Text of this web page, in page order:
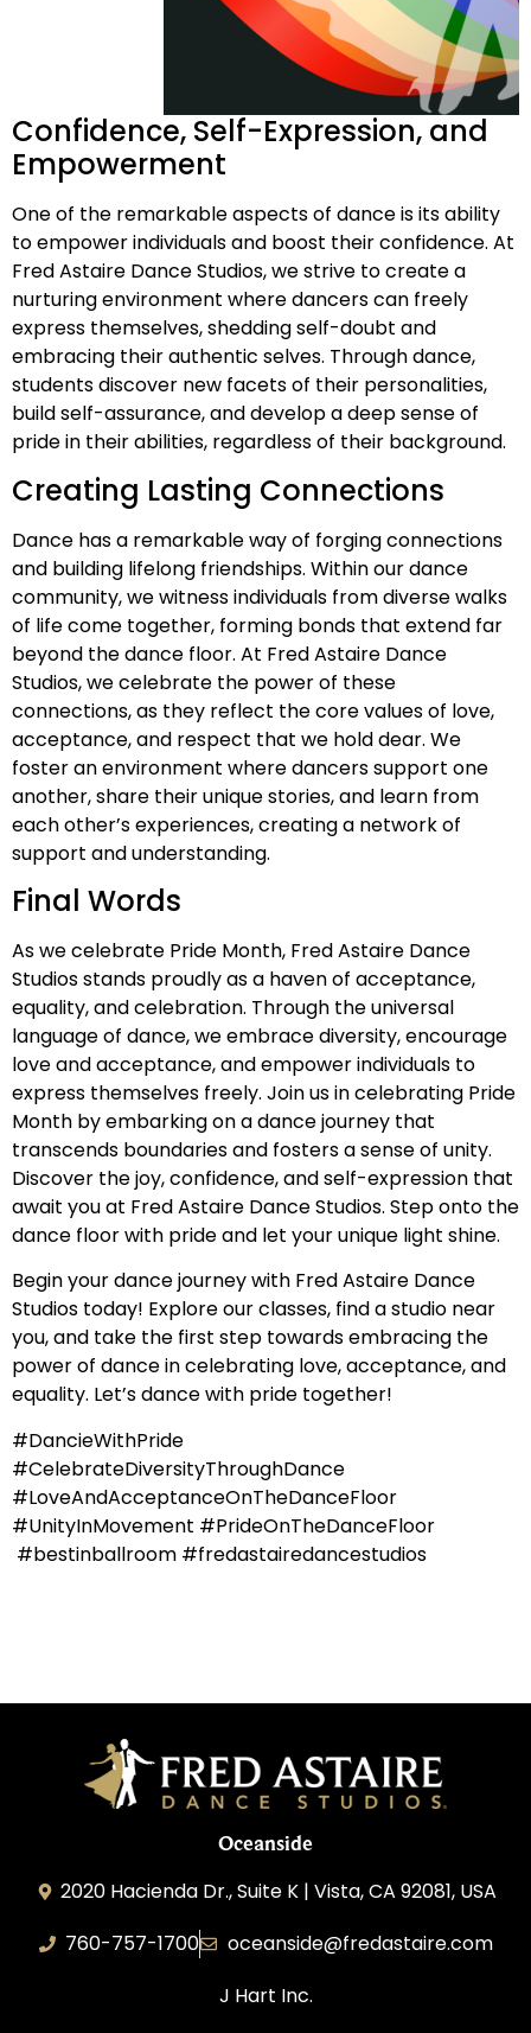
Confidence, Self-Expression, and
Empowerment
One of the remarkable aspects of dance is its ability
to empower individuals and boost their confidence. At
Fred Astaire Dance Studios, we strive to create a
nurturing environment where dancers can freely
express themselves, shedding self-doubt and
embracing their authentic selves. Through dance,
students discover new facets of their personalities,
build self-assurance, and develop a deep sense of
pride in their abilities, regardless of their background.
Creating Lasting Connections
Dance has a remarkable way of forging connections
and building lifelong friendships. Within our dance
community, we witness individuals from diverse walks
of life come together, forming bonds that extend far
beyond the dance floor. At Fred Astaire Dance
Studios, we celebrate the power of these
connections, as they reflect the core values of love,
acceptance, and respect that we hold dear. We
foster an environment where dancers support one
another, share their unique stories, and learn from
each other’s experiences, creating a network of
support and understanding.
Final Words
As we celebrate Pride Month, Fred Astaire Dance
Studios stands proudly as a haven of acceptance,
equality, and celebration. Through the universal
language of dance, we embrace diversity, encourage
love and acceptance, and empower individuals to
express themselves freely. Join us in celebrating Pride
Month by embarking on a dance journey that
transcends boundaries and fosters a sense of unity.
Discover the joy, confidence, and self-expression that
await you at Fred Astaire Dance Studios. Step onto the
dance floor with pride and let your unique light shine.
Begin your dance journey with Fred Astaire Dance
Studios today! Explore our classes, find a studio near
you, and take the first step towards embracing the
power of dance in celebrating love, acceptance, and
equality. Let’s dance with pride together!
#DancieWithPride
#CelebrateDiversityThroughDance
#LoveAndAcceptanceOnTheDanceFloor
#UnityInMovement #PrideOnTheDanceFloor
#bestinballroom #fredastairedancestudios
Oceanside
2020 Hacienda Dr., Suite K | Vista, CA 92081, USA
760-757-1700
oceanside@fredastaire.com
J Hart Inc.